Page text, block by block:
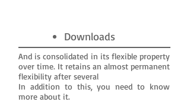
Downloads
And is consolidated in its flexible property
over time. It retains an almost permanent
flexibility after several
In addition to this, you need to know
more about it.